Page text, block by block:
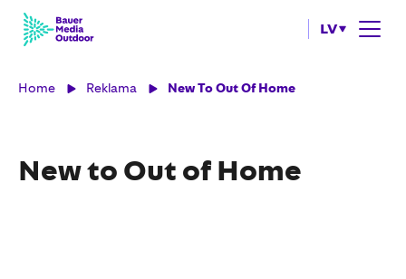
LV
Home Reklama New To Out Of Home
New to Out of Home